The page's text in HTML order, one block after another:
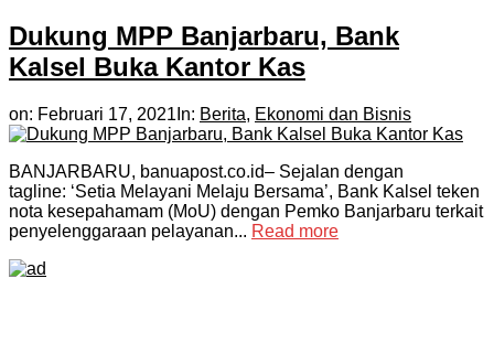
Dukung MPP Banjarbaru, Bank
Kalsel Buka Kantor Kas
on: Februari 17, 2021 In: Berita, Ekonomi dan Bisnis
BANJARBARU, banuapost.co.id– Sejalan dengan
tagline: ‘Setia Melayani Melaju Bersama’, Bank Kalsel teken
nota kesepahamam (MoU) dengan Pemko Banjarbaru terkait
penyelenggaraan pelayanan... Read more